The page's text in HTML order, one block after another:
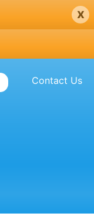
x
Contact Us